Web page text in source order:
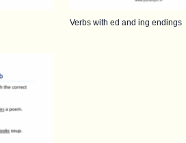
Verbs with ed and ing endings